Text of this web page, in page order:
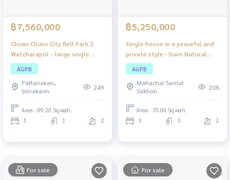
฿7,560,000
Chuan Chuen City Bell Park 2
Watcharapol – large single
house Location connected to
the city, easy to travel, close
to the expressway!
AGPB
Pattanakan,
Srinakarin
249
Area : 89.20 Sq.wah.
1 1 2
฿5,250,000
Single house in a peaceful and
private style - Siam Natural
Home Rama 2, large house,
lots of space, complete
functions, suitable for families
who want comfort and nature
around them.
AGPB
Mahachai Samut
Sakhon
208
Area : 70.00 Sq.wah.
3 3 2
For sale For sale